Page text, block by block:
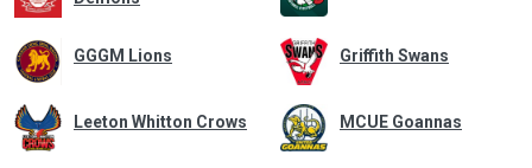
GGGM Lions Griffith Swans
Leeton Whitton Crows MCUE Goannas